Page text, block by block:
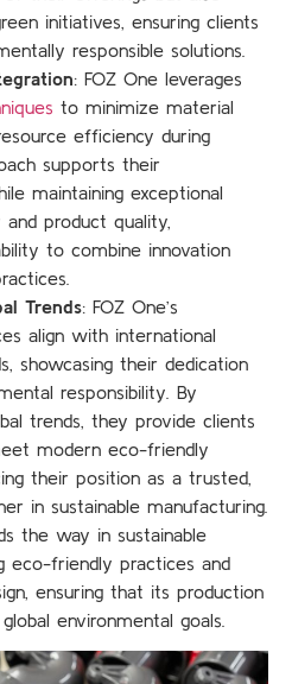
initiatives, ensuring clients
responsible solutions.
: FOZ One leverages
to minimize material
efficiency during
supports their
maintaining exceptional
product quality,
to combine innovation
Trends: FOZ One’s
align with international
showcasing their dedication
responsibility. By
trends, they provide clients
modern eco-friendly
their position as a trusted,
in sustainable manufacturing.
the way in sustainable
eco-friendly practices and
ensuring that its production
environmental goals.